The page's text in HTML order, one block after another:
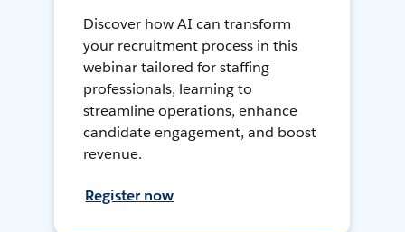
Discover how AI can transform
your recruitment process in this
webinar tailored for staffing
professionals, learning to
streamline operations, enhance
candidate engagement, and boost
revenue.
Register now